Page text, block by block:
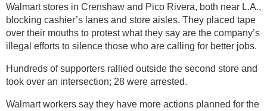
Walmart stores in Crenshaw and Pico Rivera, both near L.A.,
blocking cashier’s lanes and store aisles. They placed tape
over their mouths to protest what they say are the company’s
illegal efforts to silence those who are calling for better jobs.
Hundreds of supporters rallied outside the second store and
took over an intersection; 28 were arrested.
Walmart workers say they have more actions planned for the